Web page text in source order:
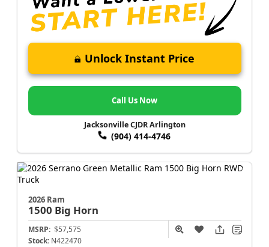
Unlock Instant Price
Call Us Now
Jacksonville CJDR Arlington
(904) 414-4746
2026 Ram
1500 Big Horn
MSRP: $57,575
Stock: N422470